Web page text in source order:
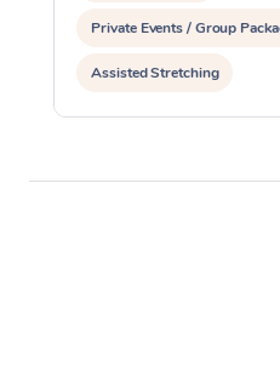
Private Events / Group
Assisted Stretching